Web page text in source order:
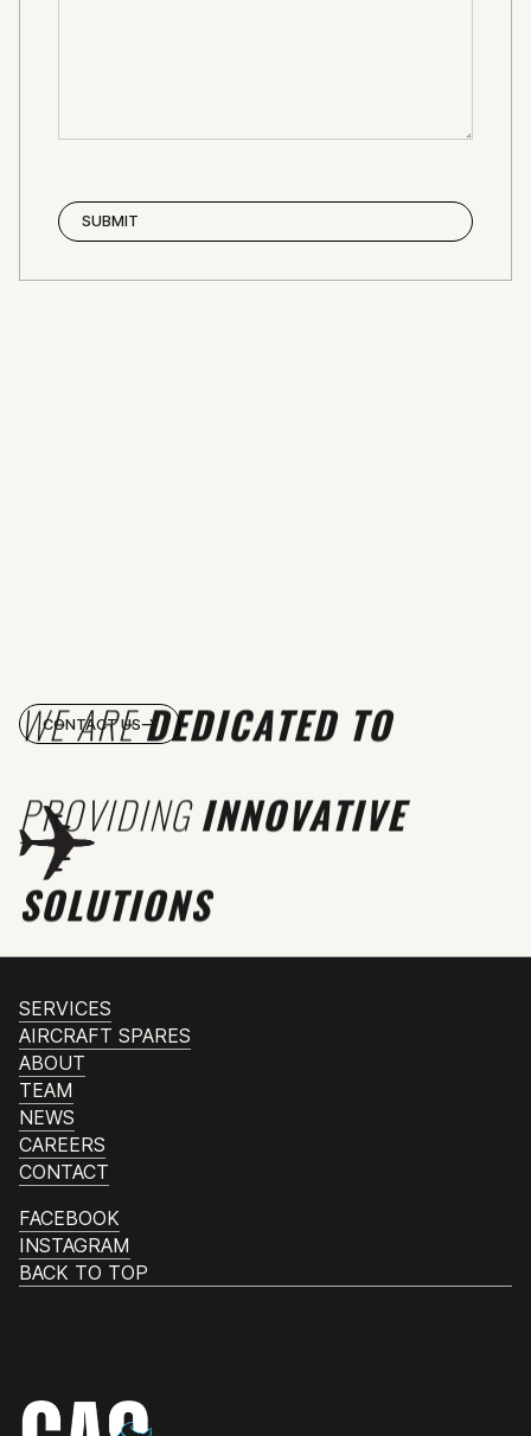
WE AREDEDICATED TO
PROVIDINGINNOVATIVE
SOLUTIONS
CONTACT US
SERVICES
AIRCRAFT SPARES
ABOUT
TEAM
NEWS
CAREERS
CONTACT
FACEBOOK
INSTAGRAM
BACK TO TOP